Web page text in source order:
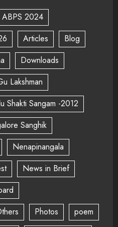
ABPS 2024
Articles
Blog
Downloads
Lakshman
Shakti Sangam -2012
Sanghik
Nenapinangala
News in Brief
Photos
poem